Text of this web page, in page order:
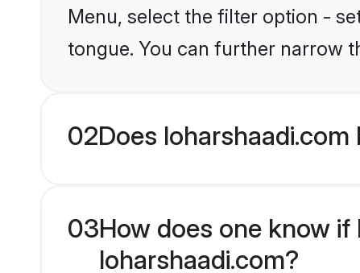
Menu, select the filter option -
tongue. You can further narrow
02Does
03How does one know if
loharshaadi.com?